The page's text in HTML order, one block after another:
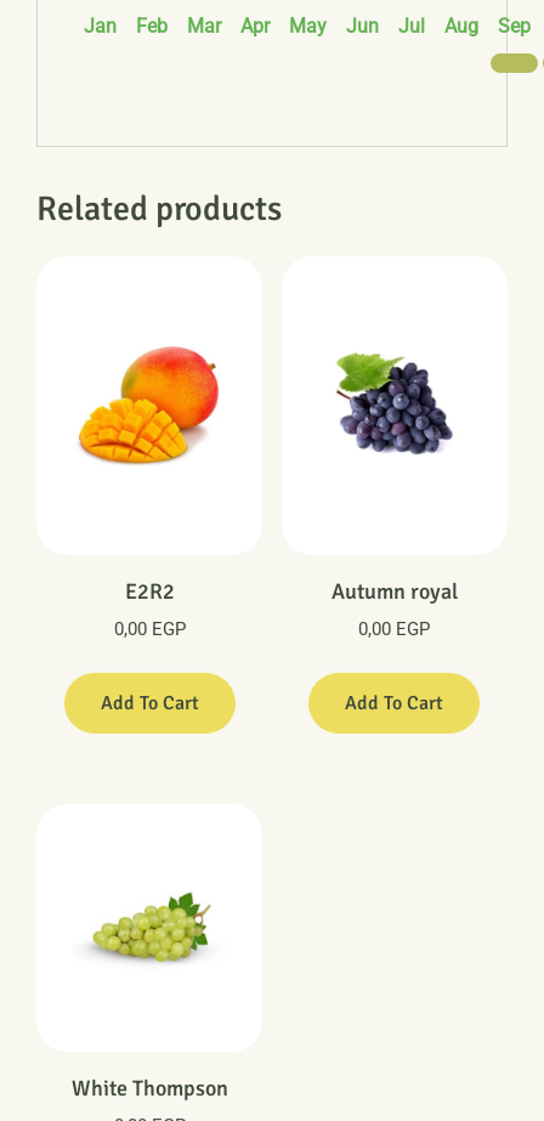
Jan Feb Mar Apr May Jun Jul Aug Sep
Related products
E2R2
0,00 EGP
Add To Cart
Autumn royal
0,00 EGP
Add To Cart
White Thompson